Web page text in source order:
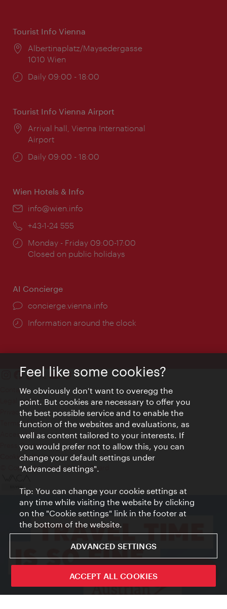
ivie - The official city guide app
Tourist Info Vienna
Location:
Albertinaplatz/Maysedergasse
1010 Wien
Opening
Daily 09:00 - 18:00
Tourist Info Vienna Airport
Location:
Arrival hall, Vienna International
Airport
Opening
Daily 09:00 - 18:00
Wien Hotels & Info
Email:
info@wien.info
Phone:
+43-1-24 555
Opening
times:
Monday - Friday 09:00-17:00
Closed on public holidays
AI Concierge
concierge.vienna.info
Information around the clock
Contact
Legal notice
Privacy
Terms of Use
Accessibility
Press Contact
Cookie settings
© Copyright Vienna Tourist Board
Feel like some cookies?
We obviously don't want to overegg the
point. But cookies are necessary to offer you
the best possible service and to enable the
function of the websites and evaluations, as
well as content tailored to your interests. If
you would prefer not to allow this, you can
change your default settings under
"Advanced settings".
Tip: You can change your cookie settings at
any time while visiting the website by clicking
on the "Cookie settings" link in the footer at
the bottom of the website.
ADVANCED SETTINGS
ACCEPT ALL COOKIES